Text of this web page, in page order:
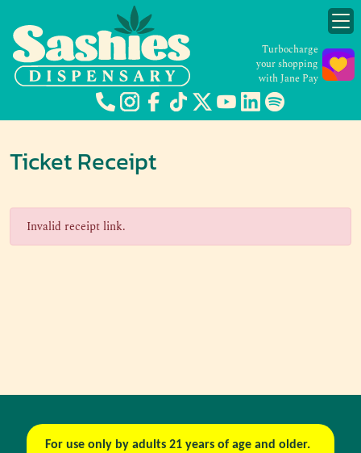
Turbocharge
your shopping
with Jane Pay
Ticket Receipt
Invalid receipt link.
For use only by adults 21 years of age and older.